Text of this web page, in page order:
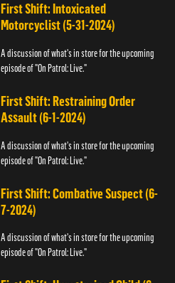
First Shift: Intoxicated
Motorcyclist (5-31-2024)
A discussion of what's in store for the upcoming
episode of "On Patrol: Live."
First Shift: Restraining Order
Assault (6-1-2024)
A discussion of what's in store for the upcoming
episode of "On Patrol: Live."
First Shift: Combative Suspect (6-
7-2024)
A discussion of what's in store for the upcoming
episode of "On Patrol: Live."